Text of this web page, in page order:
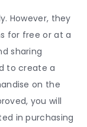
However, they
for free or at a
sharing
to create a
on the
you will
in purchasing